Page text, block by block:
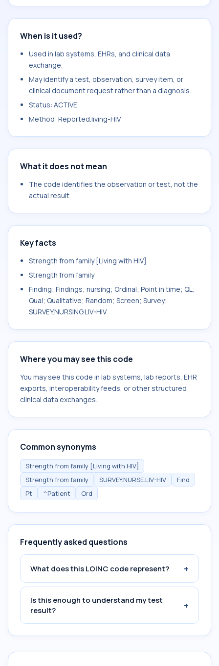
When is it used?
Used in lab systems, EHRs, and clinical data
exchange.
May identify a test, observation, survey item, or
clinical document request rather than a diagnosis.
Status: ACTIVE
Method: Reported.living-HIV
What it does not mean
The code identifies the observation or test, not the
actual result.
Key facts
Strength from family [Living with HIV]
Strength from family
Finding; Findings; nursing; Ordinal; Point in time; QL;
Qual; Qualitative; Random; Screen; Survey;
SURVEY.NURSING.LIV-HIV
Where you may see this code
You may see this code in lab systems, lab reports, EHR
exports, interoperability feeds, or other structured
clinical data exchanges.
Common synonyms
Strength from family [Living with HIV]
Strength from family
SURVEY.NURSE.LIV-HIV
Find
Pt
^Patient Ord
Frequently asked questions
What does this LOINC code represent? +
Is this enough to understand my test
result?
+